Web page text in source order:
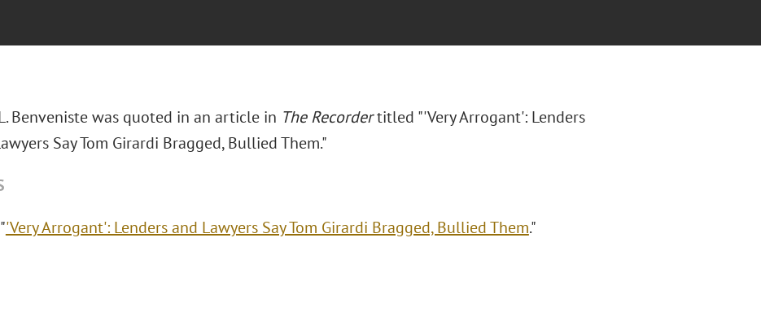
Benveniste was quoted in an article in The Recordertitled "'Very Arrogant': Lenders
Say Tom Girardi Bragged, Bullied Them."
'Very Arrogant': Lenders and Lawyers Say Tom Girardi Bragged, Bullied Them."